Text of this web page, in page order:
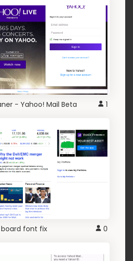
- Yahoo! Mail Beta 1
board font fix 0